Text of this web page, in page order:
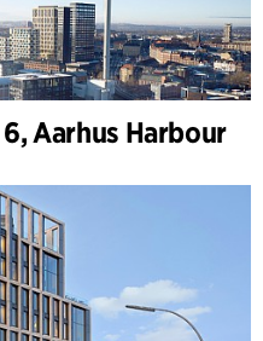
Aarhus Harbour